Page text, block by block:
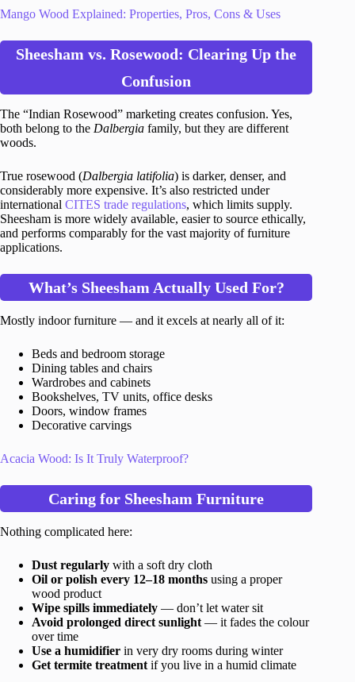
Mango Wood Explained: Properties, Pros, Cons & Uses
Sheesham vs. Rosewood: Clearing Up the
Confusion
The “Indian Rosewood” marketing creates confusion. Yes,
both belong to the Dalbergia family, but they are different
woods.
True rosewood (Dalbergia latifolia) is darker, denser, and
considerably more expensive. It’s also restricted under
international CITES trade regulations, which limits supply.
Sheesham is more widely available, easier to source ethically,
and performs comparably for the vast majority of furniture
applications.
What’s Sheesham Actually Used For?
Mostly indoor furniture — and it excels at nearly all of it:
Beds and bedroom storage
Dining tables and chairs
Wardrobes and cabinets
Bookshelves, TV units, office desks
Doors, window frames
Decorative carvings
Acacia Wood: Is It Truly Waterproof?
Caring for Sheesham Furniture
Nothing complicated here:
Dust regularly with a soft dry cloth
Oil or polish every 12–18 months using a proper
wood product
Wipe spills immediately — don’t let water sit
Avoid prolonged direct sunlight — it fades the colour
over time
Use a humidifier in very dry rooms during winter
Get termite treatment if you live in a humid climate